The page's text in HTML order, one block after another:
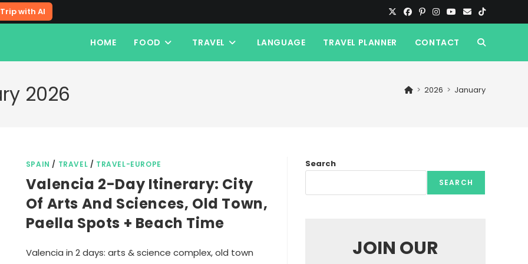
with AI
HOME FOOD TRAVEL LANGUAGE TRAVEL PLANNER CONTACT TOGGLE
2026 > 2026 > January
SPAIN / TRAVEL / TRAVEL-EUROPE
Valencia 2-Day Itinerary: City
Of Arts And Sciences, Old Town,
Paella Spots + Beach Time
Valencia in 2 days: arts & science complex, old town
Search
SEARCH
JOIN OUR